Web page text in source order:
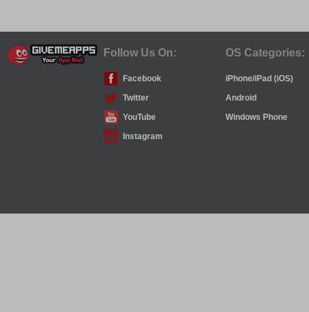
Follow Us On: OS Categories:
Facebook
iPhone/iPad (iOS)
Twitter
Android
YouTube
Windows Phone
Instagram